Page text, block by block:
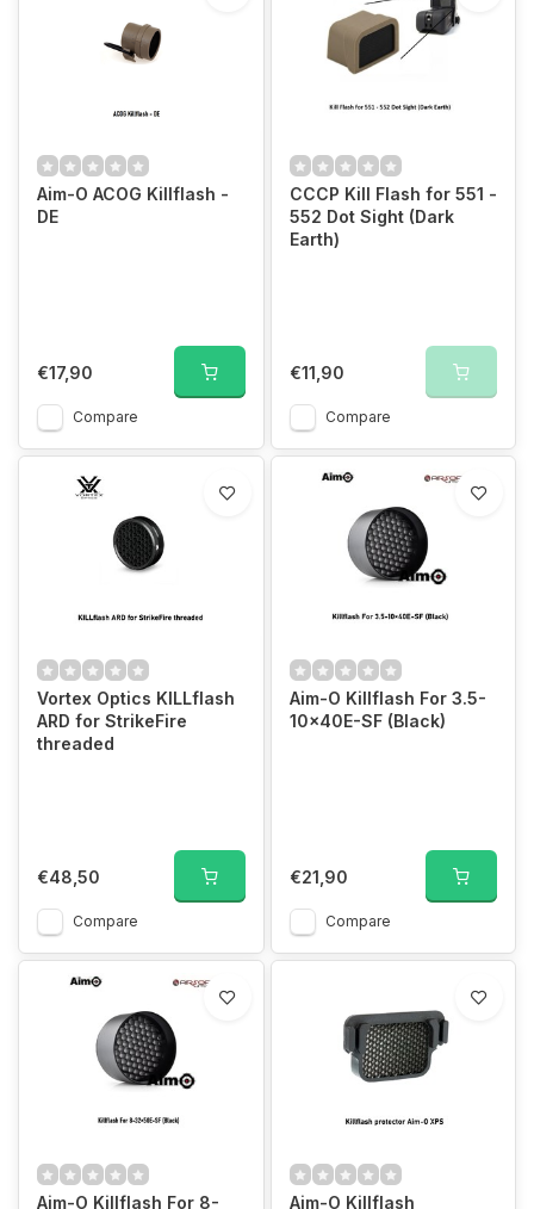
Aim-O ACOG Killflash -
DE
€17,90
Compare
CCCP Kill Flash for 551 -
552 Dot Sight (Dark
Earth)
€11,90
Compare
Vortex Optics KILLflash
ARD for StrikeFire
threaded
€48,50
Compare
Aim-O Killflash For 3.5-
10×40E-SF (Black)
€21,90
Compare
Aim-O Killflash For 8- Aim-O Killflash